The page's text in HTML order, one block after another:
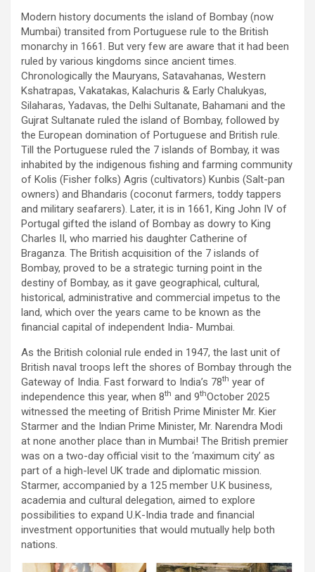
Modern history documents the island of Bombay (now
Mumbai) transited from Portuguese rule to the British
monarchy in 1661. But very few are aware that it had been
ruled by various kingdoms since ancient times.
Chronologically the Mauryans, Satavahanas, Western
Kshatrapas, Vakatakas, Kalachuris & Early Chalukyas,
Silaharas, Yadavas, the Delhi Sultanate, Bahamani and the
Gujrat Sultanate ruled the island of Bombay, followed by
the European domination of Portuguese and British rule.
Till the Portuguese ruled the 7 islands of Bombay, it was
inhabited by the indigenous fishing and farming community
of Kolis (Fisher folks) Agris (cultivators) Kunbis (Salt-pan
owners) and Bhandaris (coconut farmers, toddy tappers
and military seafarers). Later, it is in 1661, King John IV of
Portugal gifted the island of Bombay as dowry to King
Charles II, who married his daughter Catherine of
Braganza. The British acquisition of the 7 islands of
Bombay, proved to be a strategic turning point in the
destiny of Bombay, as it gave geographical, cultural,
historical, administrative and commercial impetus to the
land, which over the years came to be known as the
financial capital of independent India- Mumbai.
As the British colonial rule ended in 1947, the last unit of
British naval troops left the shores of Bombay through the
Gateway of India. Fast forward to India’s 78th year of
independence this year, when 8th and 9thOctober 2025
witnessed the meeting of British Prime Minister Mr. Kier
Starmer and the Indian Prime Minister, Mr. Narendra Modi
at none another place than in Mumbai! The British premier
was on a two-day official visit to the ‘maximum city’ as
part of a high-level UK trade and diplomatic mission.
Starmer, accompanied by a 125 member U.K business,
academia and cultural delegation, aimed to explore
possibilities to expand U.K-India trade and financial
investment opportunities that would mutually help both
nations.